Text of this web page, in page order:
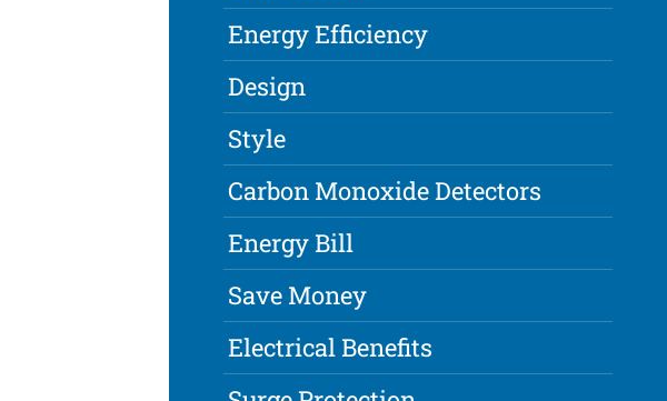
Energy Efficiency
Design
Style
Carbon Monoxide Detectors
Energy Bill
Save Money
Electrical Benefits